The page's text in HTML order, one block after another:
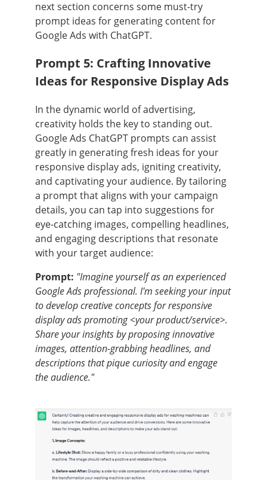
next section concerns some must-try
prompt ideas for generating content for
Google Ads with ChatGPT.
Prompt 5: Crafting Innovative
Ideas for Responsive Display Ads
In the dynamic world of advertising,
creativity holds the key to standing out.
Google Ads ChatGPT prompts can assist
greatly in generating fresh ideas for your
responsive display ads, igniting creativity,
and captivating your audience. By tailoring
a prompt that aligns with your campaign
details, you can tap into suggestions for
eye-catching images, compelling headlines,
and engaging descriptions that resonate
with your target audience:
Prompt: "Imagine yourself as an experienced
Google Ads professional. I'm seeking your input
to develop creative concepts for responsive
display ads promoting <your product/service>.
Share your insights by proposing innovative
images, attention-grabbing headlines, and
descriptions that pique curiosity and engage
the audience."